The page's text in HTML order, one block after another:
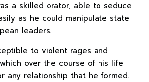
a skilled orator, able to seduce
as he could manipulate state
leaders.
to violent rages and
over the course of his life
any relationship that he formed.